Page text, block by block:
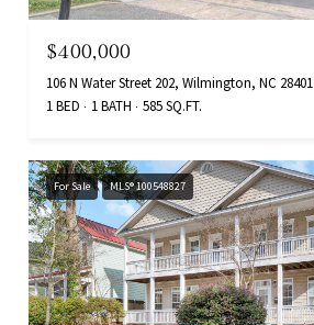
$400,000
106 N Water Street 202, Wilmington, NC 28401
1 BED
1 BATH 585 SQ.FT.
For Sale MLS® 100548827